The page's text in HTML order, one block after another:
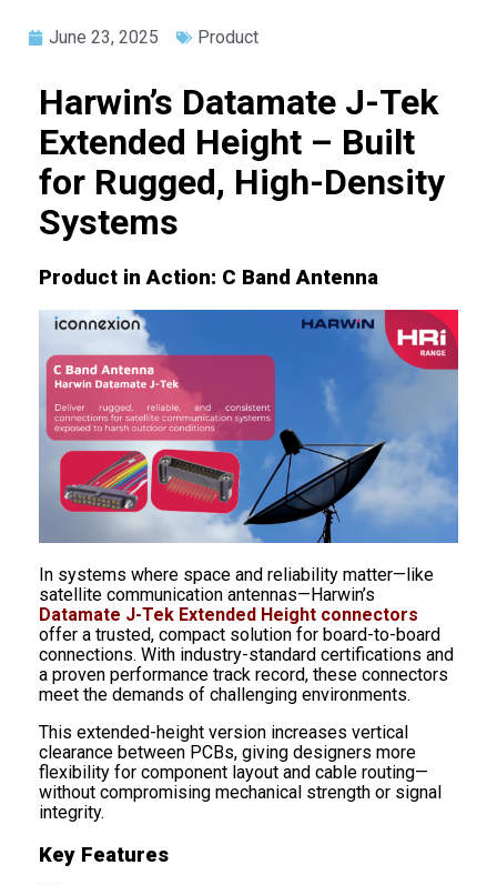
June 23, 2025 Product
Harwin’s Datamate J-Tek
Extended Height – Built
for Rugged, High-Density
Systems
Product in Action: C Band Antenna
In systems where space and reliability matter—like
satellite communication antennas—Harwin’s
Datamate J-Tek Extended Height connectors
offer a trusted, compact solution for board-to-board
connections. With industry-standard certifications and
a proven performance track record, these connectors
meet the demands of challenging environments.
This extended-height version increases vertical
clearance between PCBs, giving designers more
flexibility for component layout and cable routing—
without compromising mechanical strength or signal
integrity.
Key Features